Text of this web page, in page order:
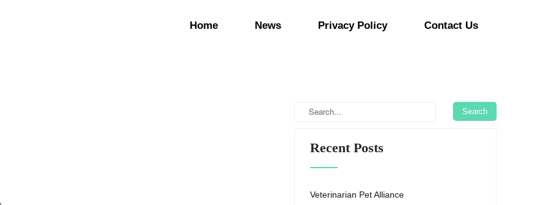
Home News Privacy Policy Contact Us
Recent Posts
Veterinarian Pet Alliance